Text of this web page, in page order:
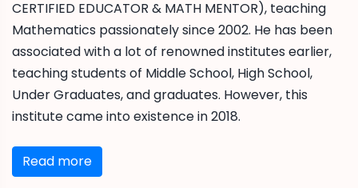
CERTIFIED EDUCATOR & MATH MENTOR), teaching
Mathematics passionately since 2002. He has been
associated with a lot of renowned institutes earlier,
teaching students of Middle School, High School,
Under Graduates, and graduates. However, this
institute came into existence in 2018.
Read more